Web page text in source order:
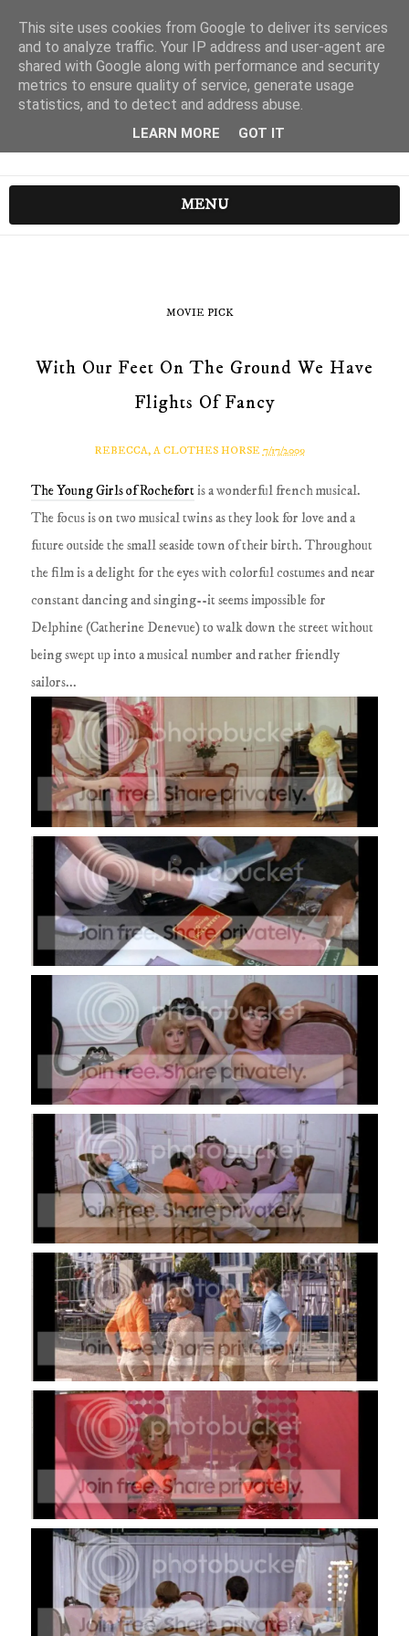
MENU
MOVIE PICK
With Our Feet On The Ground We Have
Flights Of Fancy
REBECCA, A CLOTHES HORSE 7/17/2009
The Young Girls of Rochefortis a wonderful french musical.
The focus is on two musical twins as they look for love and a
future outside the small seaside town of their birth. Throughout
the film is a delight for the eyes with colorful costumes and near
constant dancing and singing--it seems impossible for
Delphine (Catherine Denevue) to walk down the street without
being swept up into a musical number and rather friendly
sailors...
This site uses cookies from Google to deliver its services
and to analyze traffic. Your IP address and user-agent are
shared with Google along with performance and security
metrics to ensure quality of service, generate usage
statistics, and to detect and address abuse.
LEARN MORE GOT IT